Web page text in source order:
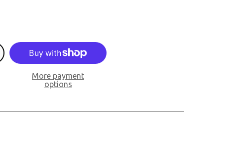
More payment
options